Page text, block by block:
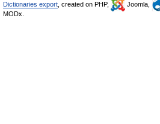
Dictionaries export , created on PHP, Joomla,
MODx.